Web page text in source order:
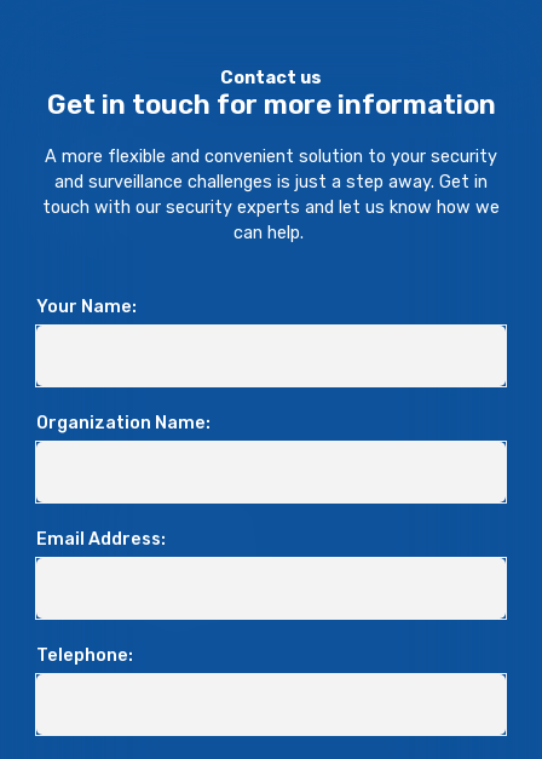
Contact us
Get in touch for more information
A more flexible and convenient solution to your security
and surveillance challenges is just a step away. Get in
touch with our security experts and let us know how we
can help.
Your Name:
Organization Name:
Email Address:
Telephone: